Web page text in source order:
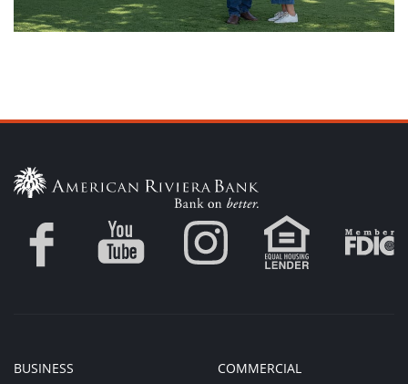
BUSINESS
COMMERCIAL